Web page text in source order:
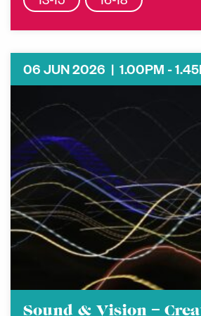
06 JUN 2026 | 1.00PM -
Sound & Vision –